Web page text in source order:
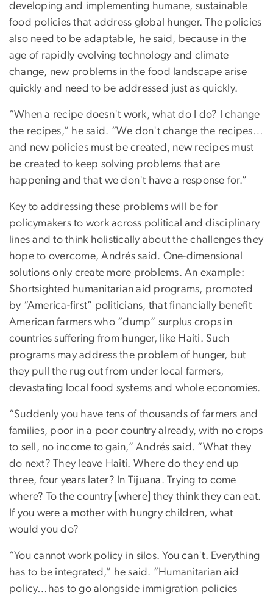
developing and implementing humane, sustainable
food policies that address global hunger. The policies
also need to be adaptable, he said, because in the
age of rapidly evolving technology and climate
change, new problems in the food landscape arise
quickly and need to be addressed just as quickly.
“When a recipe doesn't work, what do I do? I change
the recipes,” he said. “We don't change the recipes…
and new policies must be created, new recipes must
be created to keep solving problems that are
happening and that we don't have a response for.”
Key to addressing these problems will be for
policymakers to work across political and disciplinary
lines and to think holistically about the challenges they
hope to overcome, Andrés said. One-dimensional
solutions only create more problems. An example:
Shortsighted humanitarian aid programs, promoted
by “America-first” politicians, that financially benefit
American farmers who “dump” surplus crops in
countries suffering from hunger, like Haiti. Such
programs may address the problem of hunger, but
they pull the rug out from under local farmers,
devastating local food systems and whole economies.
“Suddenly you have tens of thousands of farmers and
families, poor in a poor country already, with no crops
to sell, no income to gain,” Andrés said. “What they
do next? They leave Haiti. Where do they end up
three, four years later? In Tijuana. Trying to come
where? To the country [where] they think they can eat.
If you were a mother with hungry children, what
would you do?
“You cannot work policy in silos. You can't. Everything
has to be integrated,” he said. “Humanitarian aid
policy…has to go alongside immigration policies